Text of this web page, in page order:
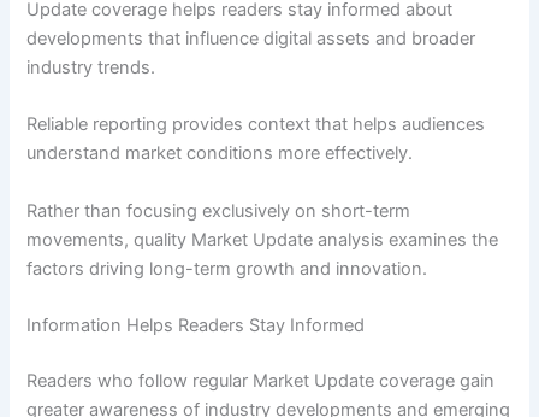
Update coverage helps readers stay informed about
developments that influence digital assets and broader
industry trends.
Reliable reporting provides context that helps audiences
understand market conditions more effectively.
Rather than focusing exclusively on short-term
movements, quality Market Update analysis examines the
factors driving long-term growth and innovation.
Information Helps Readers Stay Informed
Readers who follow regular Market Update coverage gain
greater awareness of industry developments and emerging